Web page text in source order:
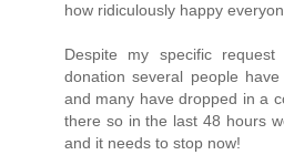
how ridiculously happy
Despite my specific
donation several people
and many have dropped in a
there so in the last 48 hours
and it needs to stop now!